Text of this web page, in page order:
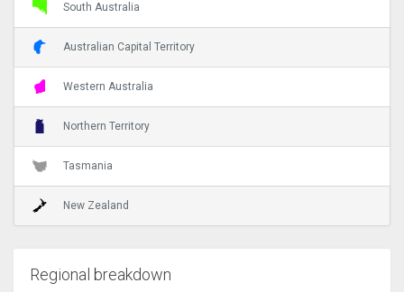
South Australia
Australian Capital Territory
Western Australia
Northern Territory
Tasmania
New Zealand
Regional breakdown